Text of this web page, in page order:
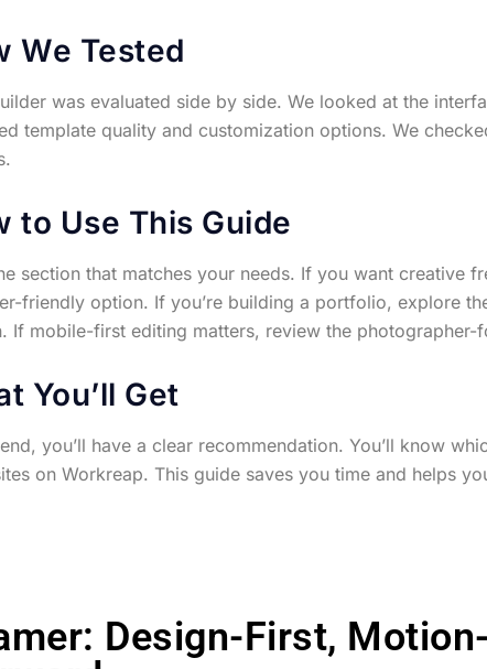
We Tested
was evaluated side by side. We looked at the
template quality and customization options. We
to Use This Guide
section that matches your needs. If you want
friendly option. If you’re building a portfolio, explore
If mobile-first editing matters, review the photographer-
You’ll Get
you’ll have a clear recommendation. You’ll know
on Workreap. This guide saves you time and helps
Design-First, Motion-